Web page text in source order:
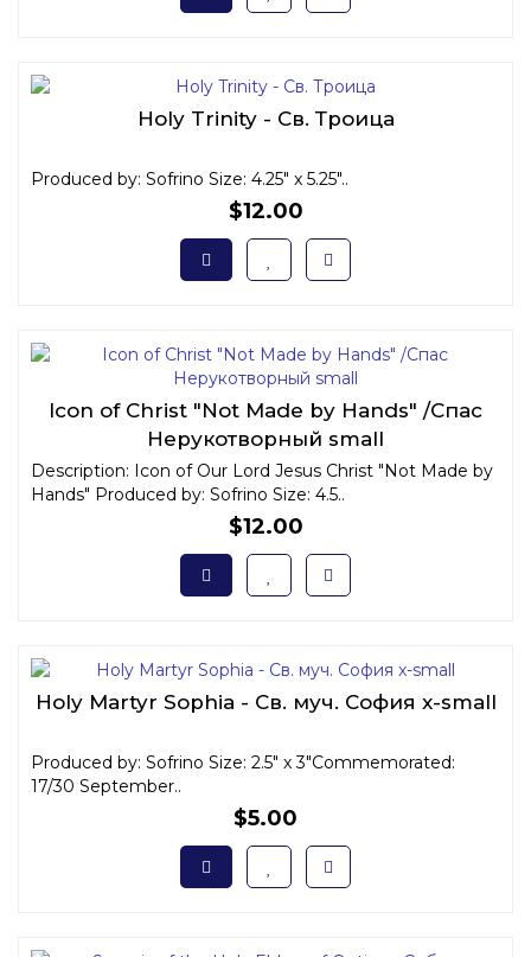
Holy Trinity - Св. Троица
Produced by: Sofrino Size: 4.25" x 5.25"..
$12.00
Icon of Christ "Not Made by Hands" /Спас
Нерукотворный small
Description: Icon of Our Lord Jesus Christ "Not Made by
Hands" Produced by: Sofrino Size: 4.5..
$12.00
Holy Martyr Sophia - Св. муч. София x-small
Produced by: Sofrino Size: 2.5" x 3"Commemorated:
17/30 September..
$5.00